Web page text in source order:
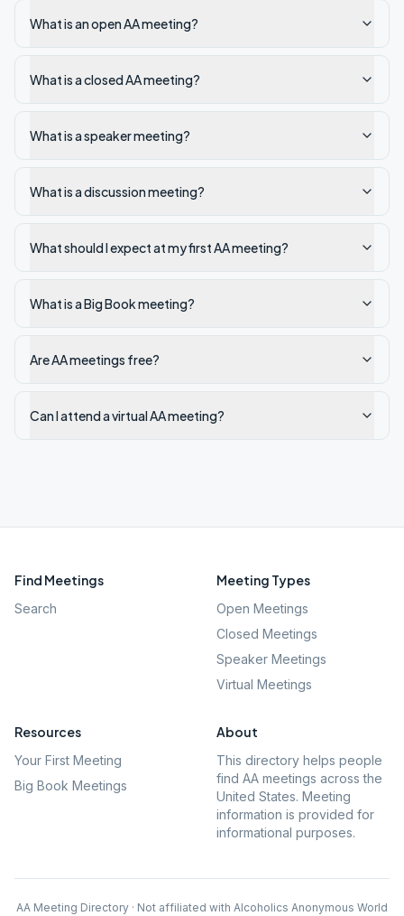
What is an open AA meeting?
What is a closed AA meeting?
What is a speaker meeting?
What is a discussion meeting?
What should I expect at my first AA meeting?
What is a Big Book meeting?
Are AA meetings free?
Can I attend a virtual AA meeting?
Find Meetings
Search
Meeting Types
Open Meetings
Closed Meetings
Speaker Meetings
Virtual Meetings
Resources
Your First Meeting
Big Book Meetings
About
This directory helps people
find AA meetings across the
United States. Meeting
information is provided for
informational purposes.
AA Meeting Directory · Not affiliated with Alcoholics Anonymous World